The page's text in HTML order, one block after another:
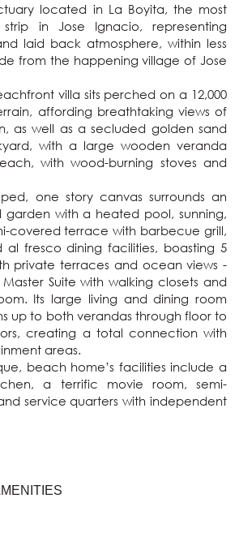
located in La Boyita, the most
in Jose Ignacio, representing
laid back atmosphere, within less
from the happening village of Jose
villa sits perched on a 12,000
affording breathtaking views of
as well as a secluded golden sand
with a large wooden veranda
with wood-burning stoves and
one story canvas surrounds an
garden with a heated pool, sunning,
covered terrace with barbecue grill,
al fresco dining facilities, boasting 5
private terraces and ocean views -
Suite with walking closets and
Its large living and dining room
up to both verandas through floor to
creating a total connection with
areas.
beach home’s facilities include a
a terrific movie room, semi-
service quarters with independent